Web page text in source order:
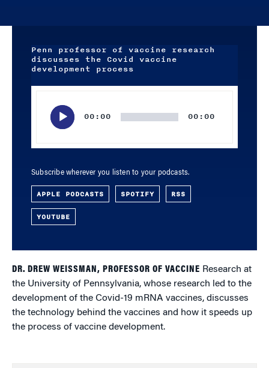
Penn professor of vaccine research
discusses the Covid vaccine
development process
00:00 00:00
Subscribe wherever you listen to your podcasts.
APPLE PODCASTS SPOTIFY RSS
YOUTUBE
DR. DREW WEISSMAN, PROFESSOR OF VACCINE Research at
the University of Pennsylvania, whose research led to the
development of the Covid-19 mRNA vaccines, discusses
the technology behind the vaccines and how it speeds up
the process of vaccine development.